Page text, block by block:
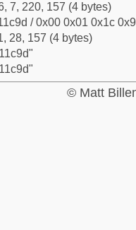
7, 220, 157 (4 bytes)
/ 0x00 0x01 0x1c
28, 157 (4 bytes)
© Matt